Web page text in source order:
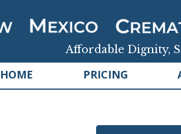
Affordable Dignity,
HOME PRICING